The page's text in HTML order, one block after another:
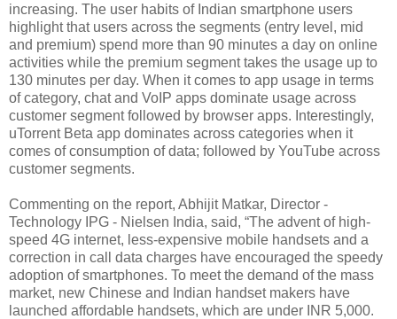
increasing. The user habits of Indian smartphone users
highlight that users across the segments (entry level, mid
and premium) spend more than 90 minutes a day on online
activities while the premium segment takes the usage up to
130 minutes per day. When it comes to app usage in terms
of category, chat and VoIP apps dominate usage across
customer segment followed by browser apps. Interestingly,
uTorrent Beta app dominates across categories when it
comes of consumption of data; followed by YouTube across
customer segments.
Commenting on the report, Abhijit Matkar, Director -
Technology IPG - Nielsen India, said, “The advent of high-
speed 4G internet, less-expensive mobile handsets and a
correction in call data charges have encouraged the speedy
adoption of smartphones. To meet the demand of the mass
market, new Chinese and Indian handset makers have
launched affordable handsets, which are under INR 5,000.